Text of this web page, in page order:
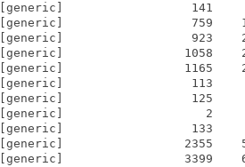
[generic]                  141
[generic]                  759
[generic]                  923
[generic]                 1058
[generic]                 1165
[generic]                  113     199
[generic]                  125     245
[generic]                    2       2
[generic]                  133     258
[generic]                 2355
[generic]                 3399